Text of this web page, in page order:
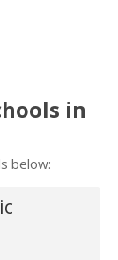
in
below: